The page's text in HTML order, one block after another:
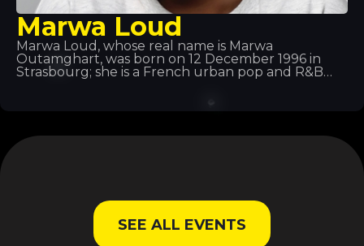
Marwa Loud
Marwa Loud, whose real name is Marwa
Outamghart, was born on 12 December 1996 in
Strasbourg; she is a French urban pop and R&B
in Strasbourg and now lives in Paris.
SEE ALL EVENTS